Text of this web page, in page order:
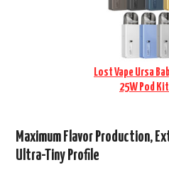
Lost Vape Ursa
25W Pod
Maximum Flavor Production,
Ultra-Tiny Profile